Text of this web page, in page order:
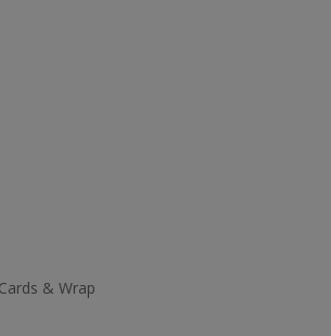
& Wrap